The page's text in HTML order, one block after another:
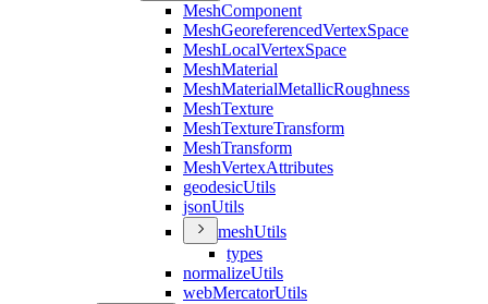
MeshComponent
MeshGeoreferencedVertexSpace
MeshLocalVertexSpace
MeshMaterial
MeshMaterialMetallicRoughness
MeshTexture
MeshTextureTransform
MeshTransform
MeshVertexAttributes
geodesicUtils
jsonUtils
meshUtils
types
normalizeUtils
webMercatorUtils